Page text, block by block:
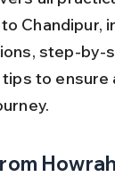
Chandipur,
step-by-
to